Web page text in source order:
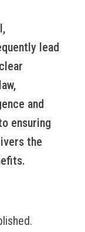
lead
and
ensuring
the